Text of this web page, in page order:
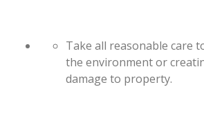
Take all reasonable care
the environment or
damage to property.